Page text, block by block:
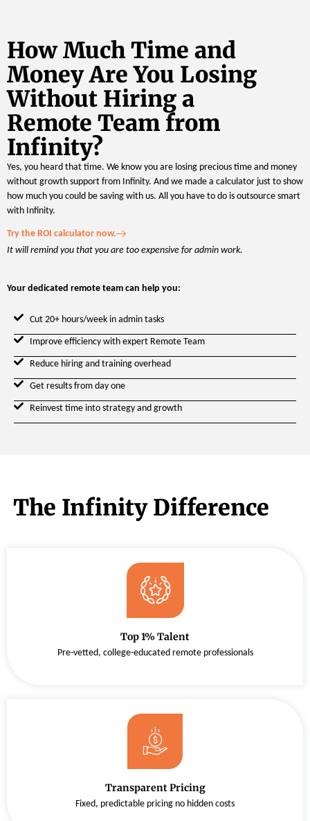
How Much Time and
Money Are You Losing
Without Hiring a
Remote Team from
Infinity?
Yes, you heard that time. We know you are losing precious time and money
without growth support from Infinity. And we made a calculator just to show
how much you could be saving with us. All you have to do is outsource smart
with Infinity.
Try the ROI calculator now.
It will remind you that you are too expensive for admin work.
Your dedicated remote team can help you:
Cut 20+ hours/week in admin tasks
Improve efficiency with expert Remote Team
Reduce hiring and training overhead
Get results from day one
Reinvest time into strategy and growth
The Infinity Difference
Top 1% Talent
Pre-vetted, college-educated remote professionals
Transparent Pricing
Fixed, predictable pricing no hidden costs